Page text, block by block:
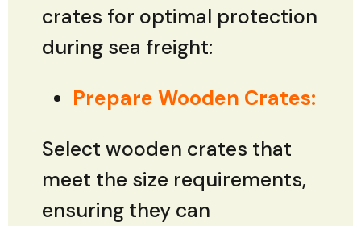
crates for optimal protection
during sea freight:
Prepare Wooden Crates:
Select wooden crates that
meet the size requirements,
ensuring they can